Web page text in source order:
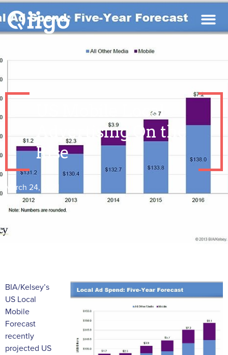
US Mobile Local
Advertising On the
Rise
March 24, 2021
BIA/Kelsey’s
US Local
Mobile
Forecast
recently
projected US